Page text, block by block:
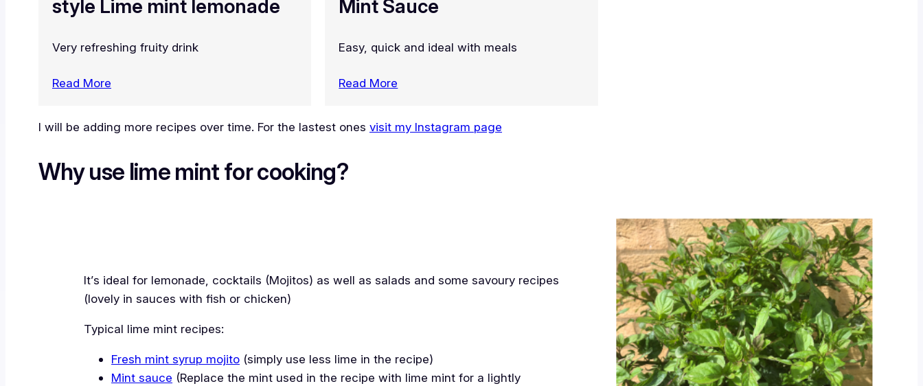
style Lime mint lemonade
Very refreshing fruity drink
Read More
Mint Sauce
Easy, quick and ideal with meals
Read More
I will be adding more recipes over time. For the lastest ones visit my Instagram page
Why use lime mint for cooking?
It’s ideal for lemonade, cocktails (Mojitos) as well as salads and some savoury recipes
(lovely in sauces with fish or chicken)
Typical lime mint recipes:
Fresh mint syrup mojito (simply use less lime in the recipe)
Mint sauce (Replace the mint used in the recipe with lime mint for a lightly